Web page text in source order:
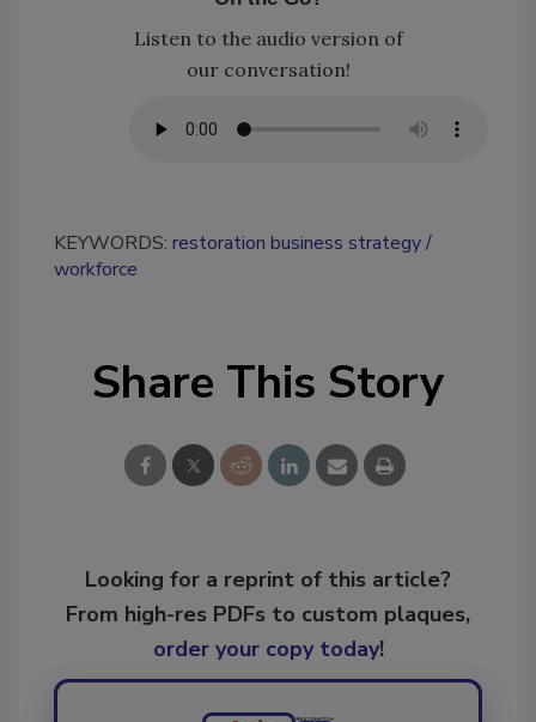
Listen to the audio version of
our conversation!
KEYWORDS: restoration business strategy
workforce
Share This Story
Looking for a reprint of this article?
From high-res PDFs to custom plaques,
order your copy today!